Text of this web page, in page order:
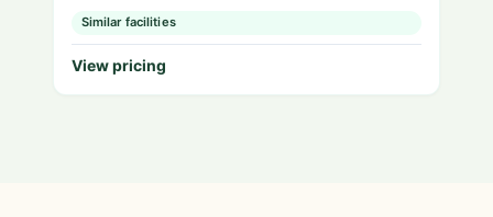
Similar facilities
View pricing